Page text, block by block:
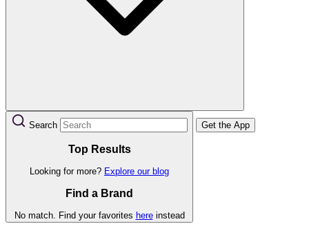
Search
Top Results
Looking for more? Explore our blog
Find a Brand
No match. Find your favorites hereinstead
Get the App